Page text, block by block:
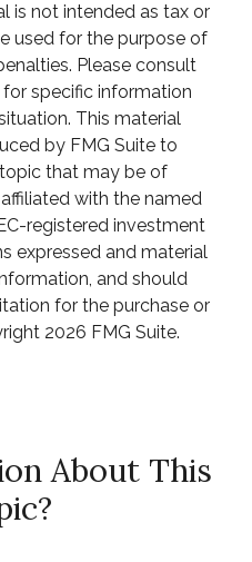
is not intended as tax or
used for the purpose of
Please consult
specific information
This material
by FMG Suite to
that may be of
with the named
registered investment
expressed and material
and should
for the purchase or
2026 FMG Suite.
About This